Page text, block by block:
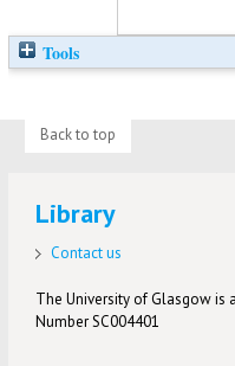
Tools
Back to top
Library
Contact us
The University of Glasgow is
Number SC004401